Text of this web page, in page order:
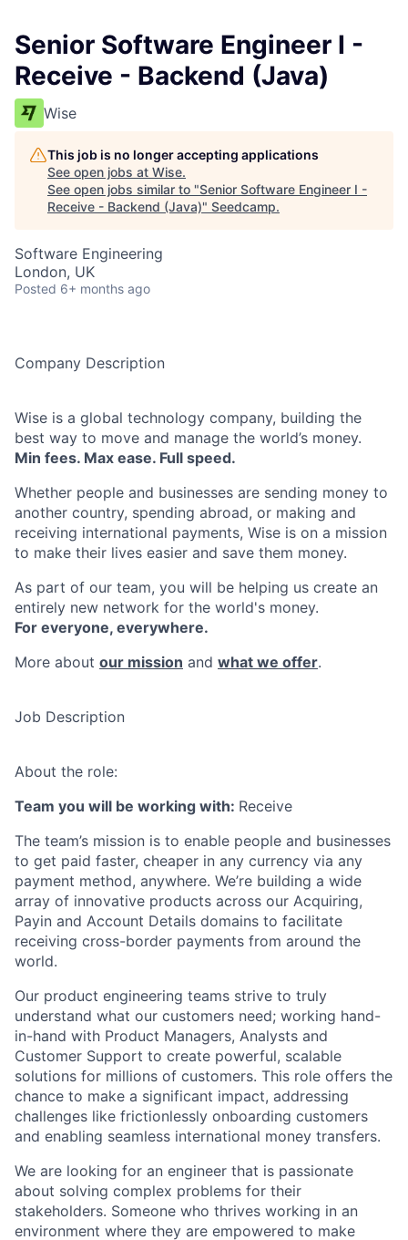
Senior Software Engineer I -
Receive - Backend (Java)
Wise
This job is no longer accepting applications
See open jobs at Wise.
See open jobs similar to "Senior Software Engineer I -
Receive - Backend (Java)" Seedcamp.
Software Engineering
London, UK
Posted 6+ months ago
Company Description
Wise is a global technology company, building the
best way to move and manage the world’s money.
Min fees. Max ease. Full speed.
Whether people and businesses are sending money to
another country, spending abroad, or making and
receiving international payments, Wise is on a mission
to make their lives easier and save them money.
As part of our team, you will be helping us create an
entirely new network for the world's money.
For everyone, everywhere.
More about our mission and what we offer.
Job Description
About the role:
Team you will be working with: Receive
The team’s mission is to enable people and businesses
to get paid faster, cheaper in any currency via any
payment method, anywhere. We’re building a wide
array of innovative products across our Acquiring,
Payin and Account Details domains to facilitate
receiving cross-border payments from around the
world.
Our product engineering teams strive to truly
understand what our customers need; working hand-
in-hand with Product Managers, Analysts and
Customer Support to create powerful, scalable
solutions for millions of customers. This role offers the
chance to make a significant impact, addressing
challenges like frictionlessly onboarding customers
and enabling seamless international money transfers.
We are looking for an engineer that is passionate
about solving complex problems for their
stakeholders. Someone who thrives working in an
environment where they are empowered to make